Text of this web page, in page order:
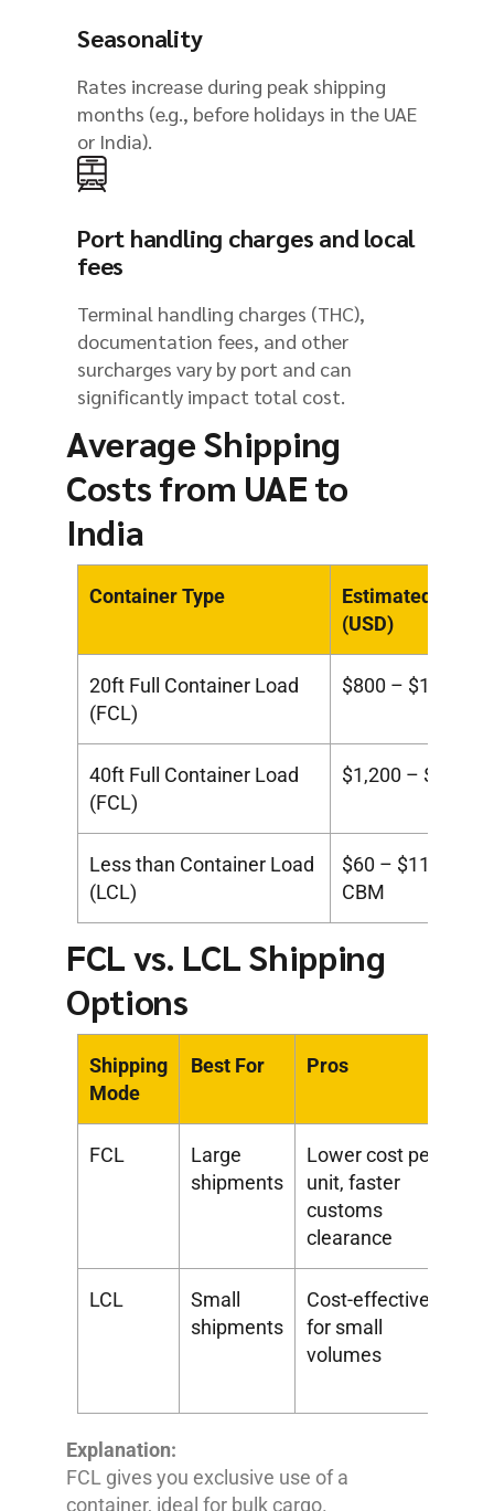
Seasonality
Rates increase during peak shipping
months (e.g., before holidays in the UAE
or India).
Port handling charges and local
fees
Terminal handling charges (THC),
documentation fees, and other
surcharges vary by port and can
significantly impact total cost.
Average Shipping
Costs from UAE to
India
Container Type
Estimated Cost
(USD)
20ft Full Container Load
(FCL)
$800 – $1,300
40ft Full Container Load
(FCL)
$1,200 – $1,900
Less than Container Load
(LCL)
$60 – $110 per
CBM
FCL vs. LCL Shipping
Options
Shipping
Mode
Best For Pros
FCL
Large
shipments
Lower cost per
unit, faster
customs
clearance
LCL
Small
shipments
Cost-effective
for small
volumes
Explanation:
FCL gives you exclusive use of a
container, ideal for bulk cargo.